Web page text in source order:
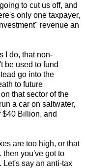
to cut us off, and
only one taxpayer,
revenue an
I do, that non-
be used to fund
go into the
to future
that sector of the
a car on saltwater,
Billion, and
are too high, or that
then you've got to
Let's say an anti-tax